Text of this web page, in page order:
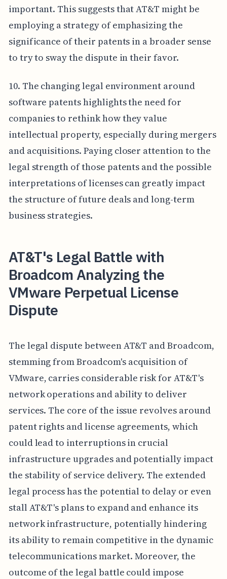
important. This suggests that AT&T might be
employing a strategy of emphasizing the
significance of their patents in a broader sense
to try to sway the dispute in their favor.
10. The changing legal environment around
software patents highlights the need for
companies to rethink how they value
intellectual property, especially during mergers
and acquisitions. Paying closer attention to the
legal strength of those patents and the possible
interpretations of licenses can greatly impact
the structure of future deals and long-term
business strategies.
AT&T's Legal Battle with
Broadcom Analyzing the
VMware Perpetual License
Dispute
The legal dispute between AT&T and Broadcom,
stemming from Broadcom's acquisition of
VMware, carries considerable risk for AT&T's
network operations and ability to deliver
services. The core of the issue revolves around
patent rights and license agreements, which
could lead to interruptions in crucial
infrastructure upgrades and potentially impact
the stability of service delivery. The extended
legal process has the potential to delay or even
stall AT&T's plans to expand and enhance its
network infrastructure, potentially hindering
its ability to remain competitive in the dynamic
telecommunications market. Moreover, the
outcome of the legal battle could impose